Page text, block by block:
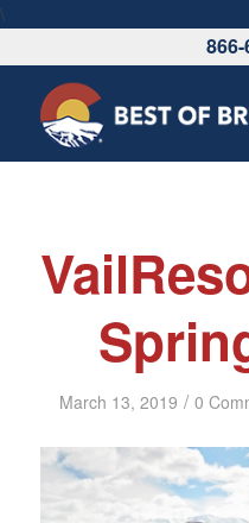
\
March 13, 2019 / 0